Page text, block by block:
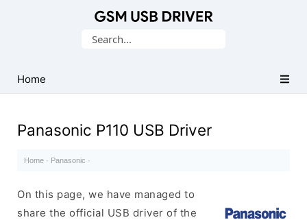
USB
Drivers
Search
Home
Panasonic P110 USB Driver
Home · Panasonic ·
On this page, we have managed to
share the official USB driver of the